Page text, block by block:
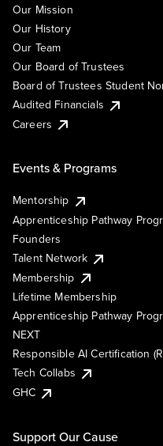
Our Mission
Our History
Our Team
Our Board of Trustees
Board of Trustees Student
Audited Financials
Careers
Events & Programs
Mentorship
Apprenticeship Pathway
Founders
Talent Network
Membership
Lifetime Membership
Apprenticeship Pathway
NEXT
Responsible AI Certification
Tech Collabs
GHC
Support Our Cause